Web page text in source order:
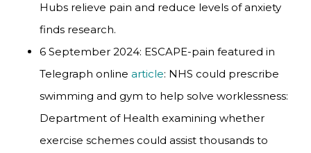
Hubs relieve pain and reduce levels of anxiety
finds research.
6 September 2024: ESCAPE-pain featured in
Telegraph online article: NHS could prescribe
swimming and gym to help solve worklessness:
Department of Health examining whether
exercise schemes could assist thousands to